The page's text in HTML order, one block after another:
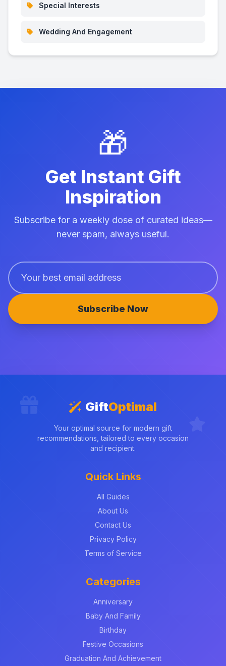
Special Interests
Wedding And Engagement
🎁
Get Instant Gift
Inspiration
Subscribe for a weekly dose of curated ideas—
never spam, always useful.
Subscribe Now
GiftOptimal
Your optimal source for modern gift
recommendations, tailored to every occasion
and recipient.
Quick Links
All Guides
About Us
Contact Us
Privacy Policy
Terms of Service
Categories
Anniversary
Baby And Family
Birthday
Festive Occasions
Graduation And Achievement